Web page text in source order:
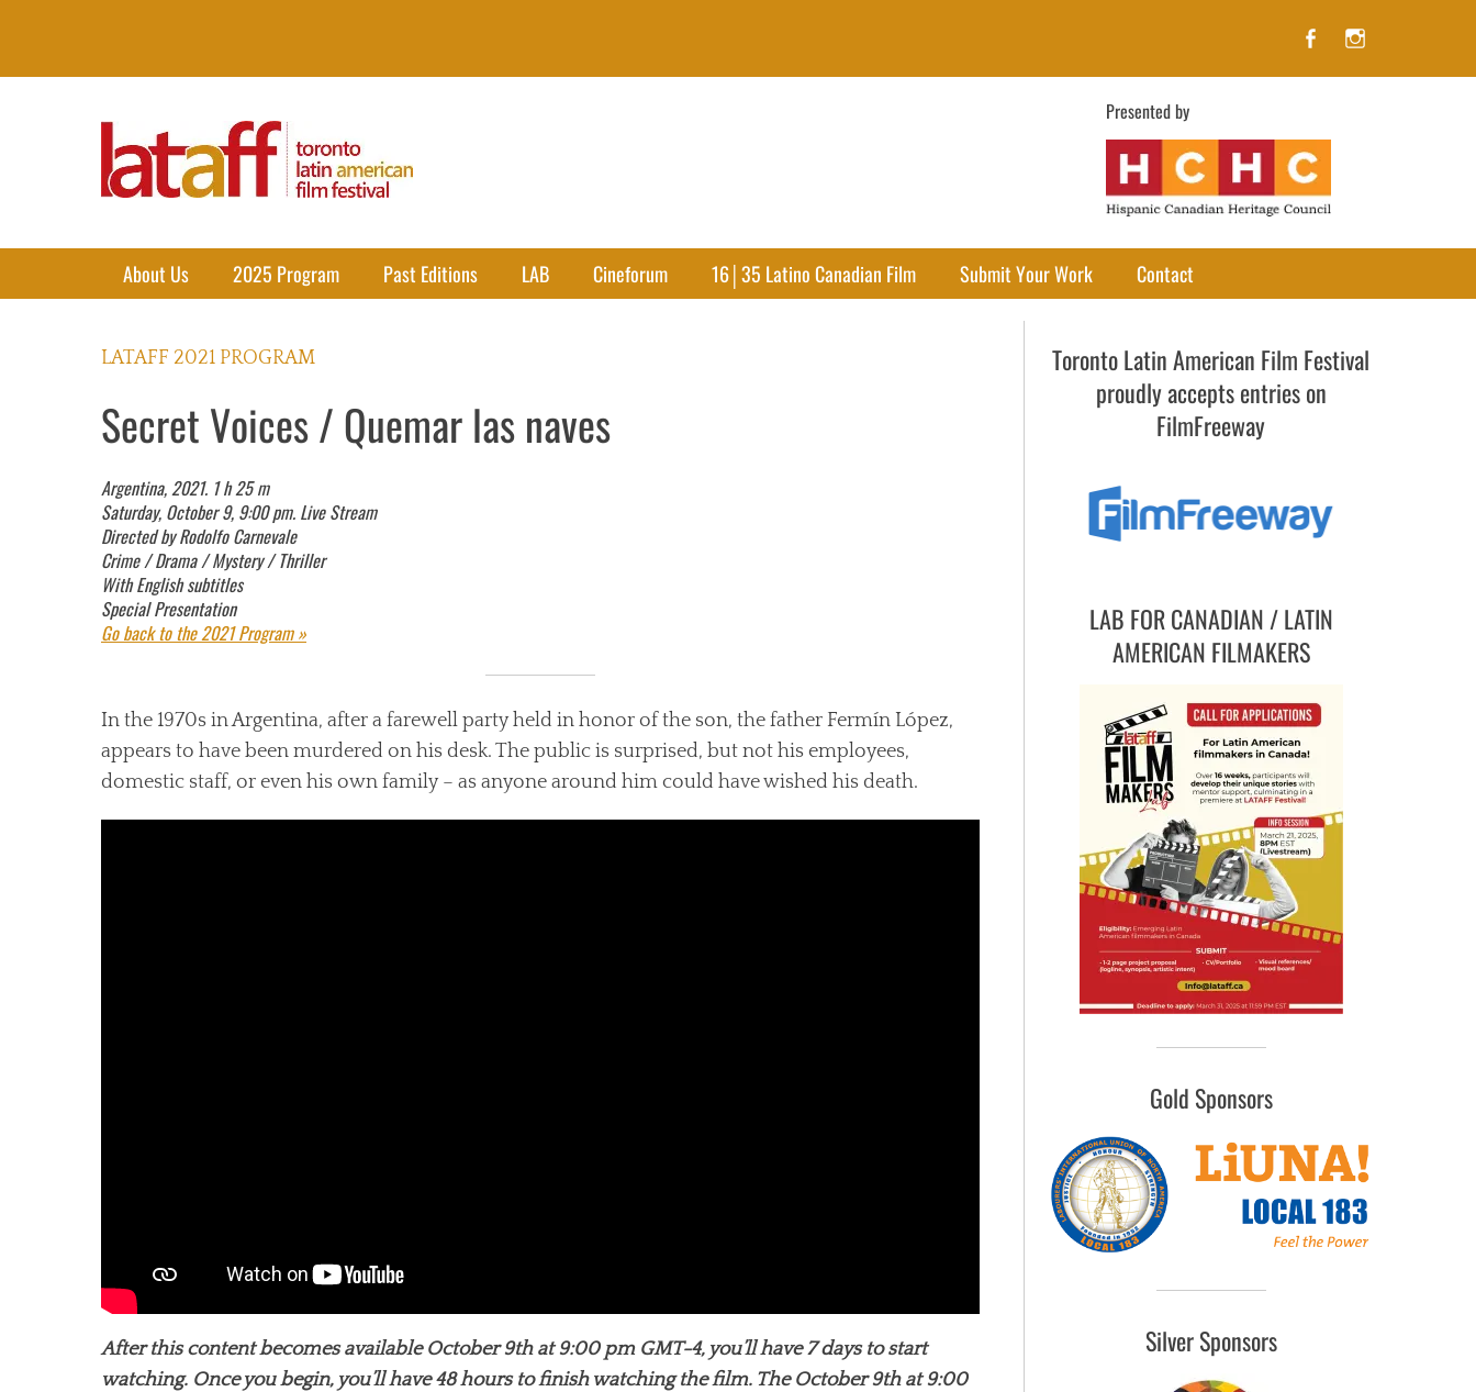
Facebook
Lataff Presented by
Primary Menu
Skip
to
About Us 2025 Program Past Editions LAB Cineforum 16│35 Latino Canadian Film Submit Your Work Contact
LATAFF 2021 PROGRAM
Secret Voices / Quemar las naves
Argentina, 2021. 1 h 25 m
Saturday, October 9, 9:00 pm. Live Stream
Directed by Rodolfo Carnevale
Crime / Drama / Mystery / Thriller
With English subtitles
Special Presentation
Go back to the 2021 Program »
In the 1970s in Argentina, after a farewell party held in honor of the son, the father Fermín López,
appears to have been murdered on his desk. The public is surprised, but not his employees,
domestic staff, or even his own family – as anyone around him could have wished his death.
After this content becomes available October 9th at 9:00 pm GMT-4, you’ll have 7 days to start
watching. Once you begin, you’ll have 48 hours to finish watching the film. The October 9th at 9:00
Toronto Latin American Film Festival
proudly accepts entries on
FilmFreeway
LAB FOR CANADIAN / LATIN
AMERICAN FILMAKERS
Gold Sponsors
Silver Sponsors